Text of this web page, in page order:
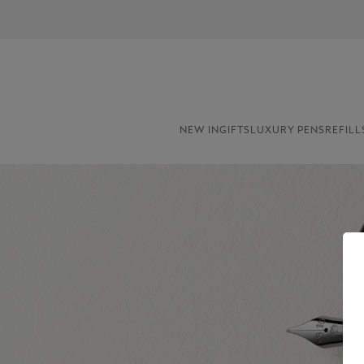
NEW INGIFTS LUXURY PENS